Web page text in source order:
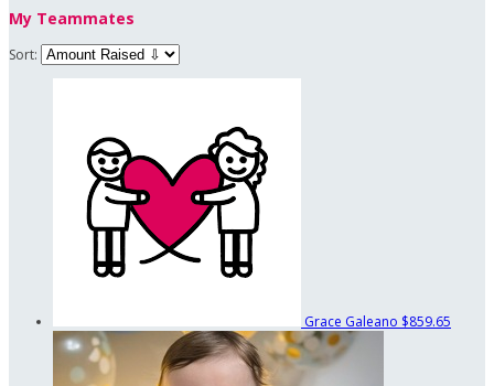
My Teammates
Sort:
Grace Galeano $859.65